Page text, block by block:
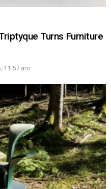
Turns Furniture
11:57 am